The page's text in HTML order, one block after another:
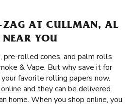
ZAG AT CULLMAN, AL
NEAR YOU
pre-rolled cones, and palm rolls
& Vape. But why save it for
favorite rolling papers now.
and they can be delivered
home. When you shop online, you